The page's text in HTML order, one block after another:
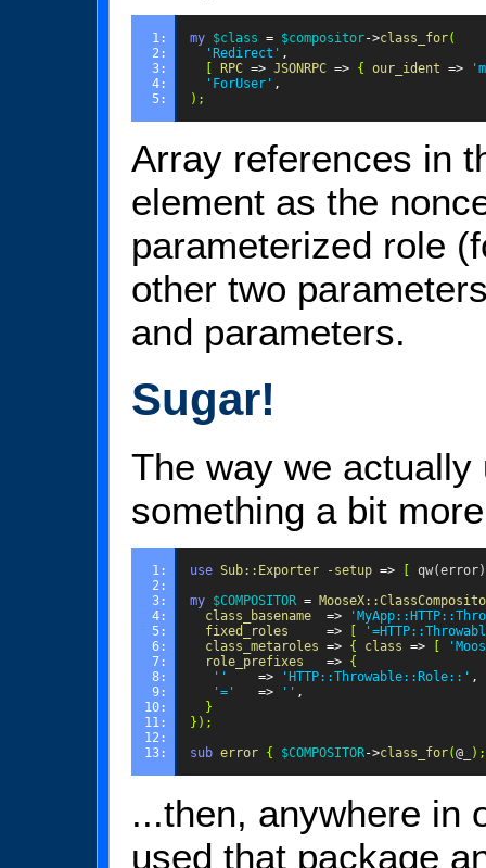
1:
2:
3:
4:
5:
my $class = $compositor->class_for(
'Redirect' ,
[ RPC => JSONRPC => { our_ident =>
'ForUser' ,
);
Array references in
element as the
parameterized role
other two
and parameters.
Sugar!
The way we
something a bit
1:
2:
3:
4:
5:
6:
7:
8:
9:
10:
11:
12:
13:
use Sub::Exporter -setup =>
qw(error)
my $COMPOSITOR =
class_basename
=>
fixed_roles
=>
class_metaroles => { class =>
role_prefixes
=> {
''
=> 'HTTP::Throwable::Role::' ,
'='
=> '' ,
}
});
sub error { $COMPOSITOR->class_for(@_ );
...then, anywhere in
used that package